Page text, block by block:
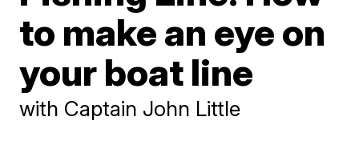
to make an eye on
your boat line
with Captain John Little